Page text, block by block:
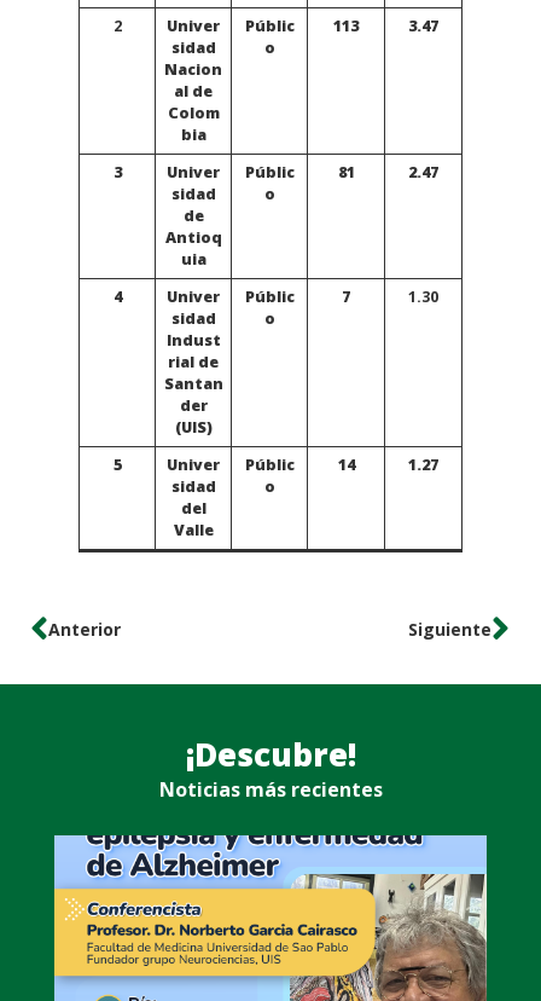
2
Univer
sidad
Nacion
al de
Colom
bia
Públic
o
113 3.47
3
Univer
sidad
de
Antioq
uia
Públic
o
81 2.47
4
Univer
sidad
Indust
rial de
Santan
der
(UIS)
Públic
o
7 1.30
5
Univer
sidad
del
Valle
Públic
o
14 1.27
Anterior Siguiente
¡Descubre!
Noticias más recientes